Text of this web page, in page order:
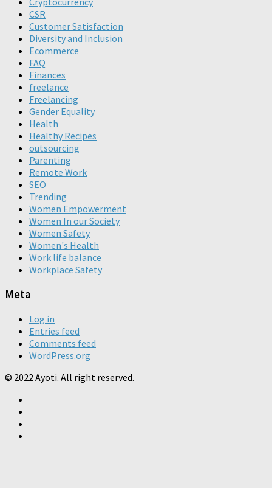
CSR
Customer Satisfaction
Diversity and Inclusion
Ecommerce
FAQ
Finances
freelance
Freelancing
Gender Equality
Health
Healthy Recipes
outsourcing
Parenting
Remote Work
SEO
Trending
Women Empowerment
Women In our Society
Women Safety
Women's Health
Work life balance
Workplace Safety
Meta
Log in
Entries feed
Comments feed
WordPress.org
© 2022 Ayoti. All right reserved.